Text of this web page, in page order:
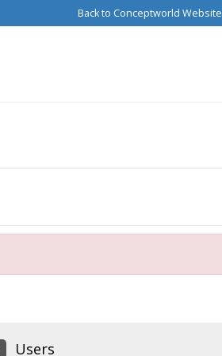
Back to Conceptworld Website
Users